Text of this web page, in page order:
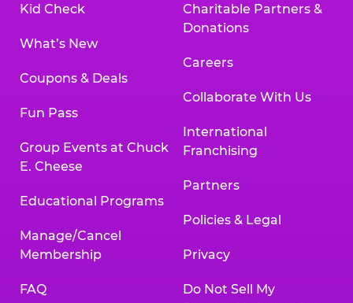
Kid Check
What’s New
Coupons & Deals
Fun Pass
Group Events at Chuck
E. Cheese
Educational Programs
Manage/Cancel
Membership
FAQ
Charitable Partners &
Donations
Careers
Collaborate With Us
International
Franchising
Partners
Policies & Legal
Privacy
Do Not Sell My